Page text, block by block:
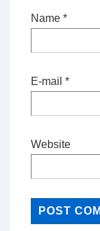
Name *
E-mail *
Website